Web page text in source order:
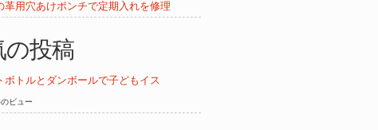
革用穴あけポンチで定期入れを修理
の投稿
ボトルとダンボールで子どもイス
ビュー